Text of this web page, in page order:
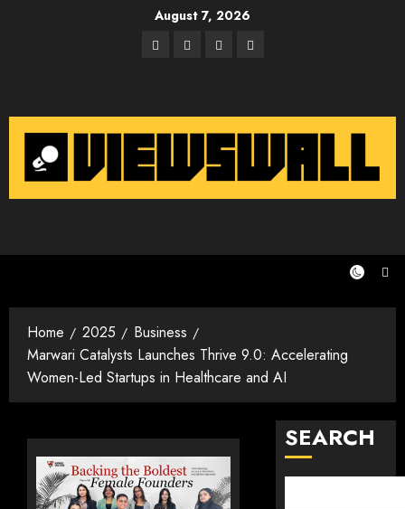
August 7, 2026
Facebook
TwitterInstagram
Email
Home 2025
Business
Marwari Catalysts Launches Thrive 9.0: Accelerating
Women-Led Startups in Healthcare and AI
SEARCH